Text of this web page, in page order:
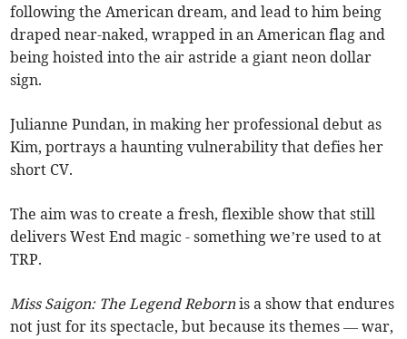
following the American dream, and lead to him being
draped near-naked, wrapped in an American flag and
being hoisted into the air astride a giant neon dollar
sign.
Julianne Pundan, in making her professional debut as
Kim, portrays a haunting vulnerability that defies her
short CV.
The aim was to create a fresh, flexible show that still
delivers West End magic - something we’re used to at
TRP.
Miss Saigon: The Legend Rebornis a show that endures
not just for its spectacle, but because its themes — war,